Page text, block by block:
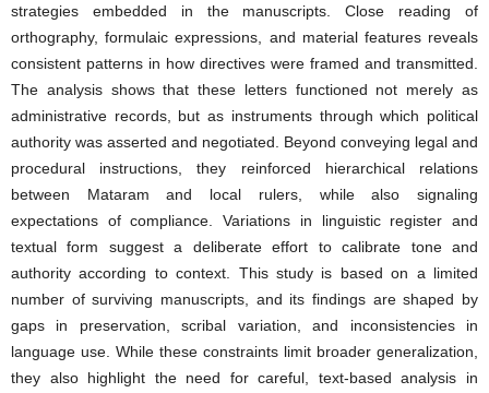
strategies embedded in the manuscripts. Close reading of
orthography, formulaic expressions, and material features reveals
consistent patterns in how directives were framed and transmitted.
The analysis shows that these letters functioned not merely as
administrative records, but as instruments through which political
authority was asserted and negotiated. Beyond conveying legal and
procedural instructions, they reinforced hierarchical relations
between Mataram and local rulers, while also signaling
expectations of compliance. Variations in linguistic register and
textual form suggest a deliberate effort to calibrate tone and
authority according to context. This study is based on a limited
number of surviving manuscripts, and its findings are shaped by
gaps in preservation, scribal variation, and inconsistencies in
language use. While these constraints limit broader generalization,
they also highlight the need for careful, text-based analysis in